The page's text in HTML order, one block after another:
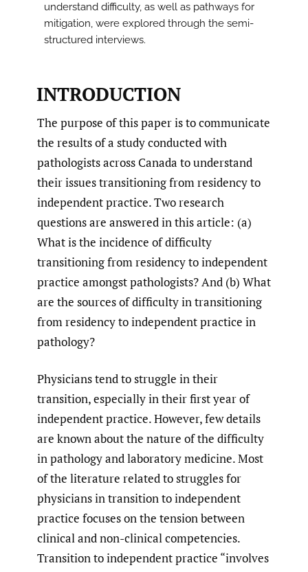
understand difficulty, as well as pathways for
mitigation, were explored through the semi-
structured interviews.
INTRODUCTION
The purpose of this paper is to communicate
the results of a study conducted with
pathologists across Canada to understand
their issues transitioning from residency to
independent practice. Two research
questions are answered in this article: (a)
What is the incidence of difficulty
transitioning from residency to independent
practice amongst pathologists? And (b) What
are the sources of difficulty in transitioning
from residency to independent practice in
pathology?
Physicians tend to struggle in their
transition, especially in their first year of
independent practice. However, few details
are known about the nature of the difficulty
in pathology and laboratory medicine. Most
of the literature related to struggles for
physicians in transition to independent
practice focuses on the tension between
clinical and non-clinical competencies.
Transition to independent practice “ involves